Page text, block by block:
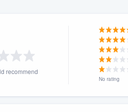
recommend
No rating